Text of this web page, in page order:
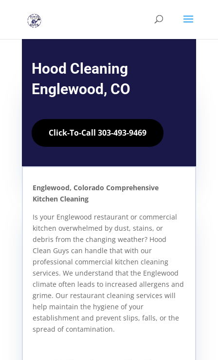
Hood Cleaning
Englewood, CO
Click-To-Call 303-493-9469
Englewood, Colorado Comprehensive
Kitchen Cleaning
Is your Englewood restaurant or commercial
kitchen overwhelmed by dust, stains, or
debris from the changing weather? Hood
Clean Guys can handle that with our
professional commercial kitchen cleaning
services. We understand that the Englewood
climate often leads to increased allergens and
grime. Our restaurant cleaning services will
help maintain the hygiene of your
establishment and prevent slips, falls, or the
spread of contamination.